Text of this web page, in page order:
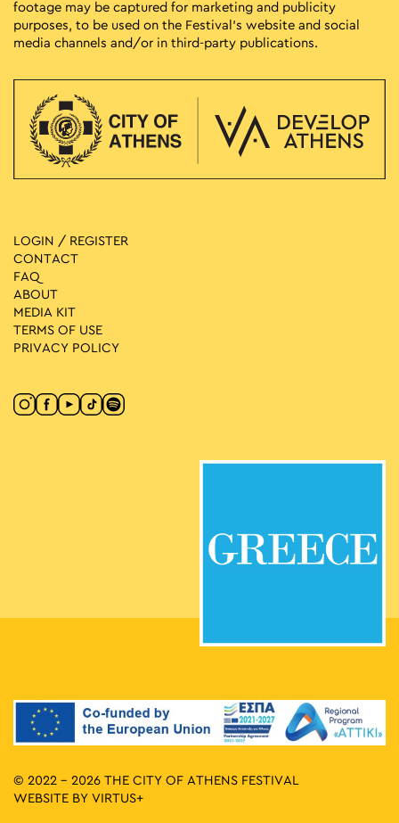
footage may be captured for marketing and publicity
purposes, to be used on the Festival’s website and social
media channels and/or in third-party publications.
LOGIN / REGISTER
CONTACT
FAQ
ABOUT
MEDIA ΚIT
TERMS OF USE
PRIVACY POLICY
© 2022 - 2026 THE CITY OF ATHENS FESTIVAL
WEBSITE BY VIRTUS+